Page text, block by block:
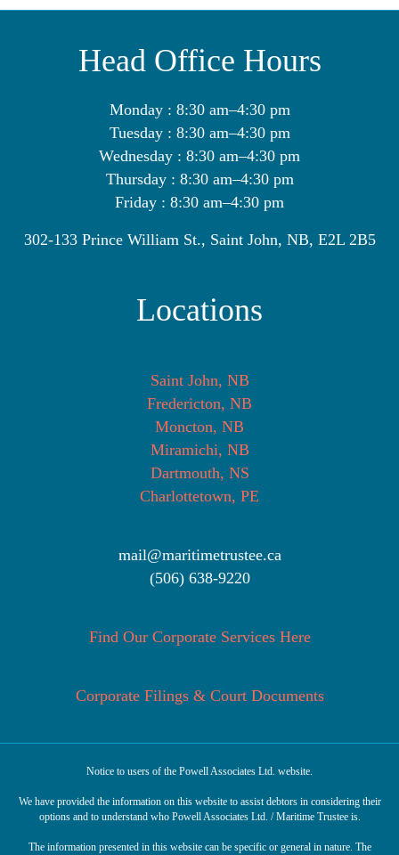
Head Office Hours
Monday : 8:30 am–4:30 pm
Tuesday : 8:30 am–4:30 pm
Wednesday : 8:30 am–4:30 pm
Thursday : 8:30 am–4:30 pm
Friday : 8:30 am–4:30 pm
302-133 Prince William St., Saint John, NB, E2L 2B5
Locations
Saint John, NB
Fredericton, NB
Moncton, NB
Miramichi, NB
Dartmouth, NS
Charlottetown, PE
mail@maritimetrustee.ca
(506) 638-9220
Find Our Corporate Services Here
Corporate Filings & Court Documents
Notice to users of the Powell Associates Ltd. website.
We have provided the information on this website to assist debtors in considering their
options and to understand who Powell Associates Ltd. / Maritime Trustee is.
The information presented in this website can be specific or general in nature. The